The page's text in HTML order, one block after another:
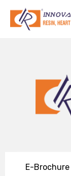
E-Brochure